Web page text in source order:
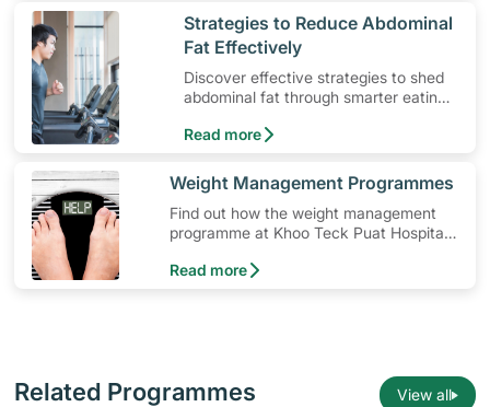
​Strategies to Reduce Abdominal
Fat Effectively
Discover effective strategies to shed
abdominal fat through smarter eating
Read more
​Weight Management Programmes
Find out how the weight management
programme at Khoo Teck Puat Hospital
journey.
Read more
Related Programmes View all